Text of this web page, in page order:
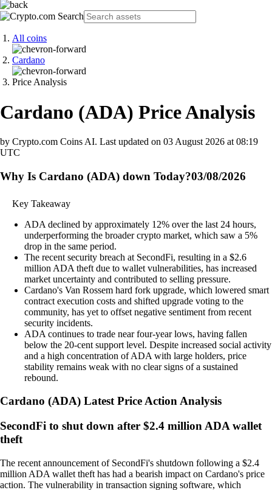
All coins
Cardano
Price Analysis
Cardano (ADA) Price Analysis
by Crypto.com Coins AI. Last updated on 03 August 2026 at 08:19
UTC
Why Is Cardano (ADA) down Today?03/08/2026
Key Takeaway
ADA declined by approximately 12% over the last 24 hours,
underperforming the broader crypto market, which saw a 5%
drop in the same period.
The recent security breach at SecondFi, resulting in a $2.6
million ADA theft due to wallet vulnerabilities, has increased
market uncertainty and contributed to selling pressure.
Cardano's Van Rossem hard fork upgrade, which lowered smart
contract execution costs and shifted upgrade voting to the
community, has yet to offset negative sentiment from recent
security incidents.
ADA continues to trade near four-year lows, having fallen
below the 20-cent support level. Despite increased social activity
and a high concentration of ADA with large holders, price
stability remains weak with no clear signs of a sustained
rebound.
Cardano (ADA) Latest Price Action Analysis
SecondFi to shut down after $2.4 million ADA wallet
theft
The recent announcement of SecondFi's shutdown following a $2.4
million ADA wallet theft has had a bearish impact on Cardano's price
action. The vulnerability in transaction signing software, which